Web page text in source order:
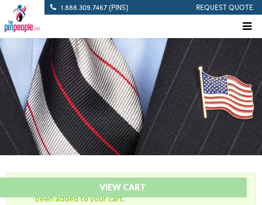
1.888.309.7467 (PINS) REQUEST QUOTE
VIEW CART
“8 Years Of Service Green And White Citation Bar” has
been added to your cart.